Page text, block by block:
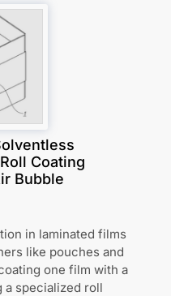
Coating
Bubble
in laminated films
like pouches and
one film with a
a specialized roll